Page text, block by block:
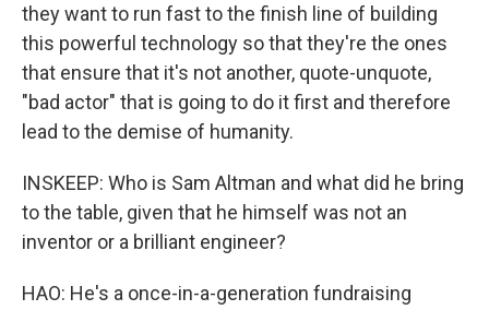
they want to run fast to the finish line of building
this powerful technology so that they're the ones
that ensure that it's not another, quote-unquote,
"bad actor" that is going to do it first and therefore
lead to the demise of humanity.
INSKEEP: Who is Sam Altman and what did he bring
to the table, given that he himself was not an
inventor or a brilliant engineer?
HAO: He's a once-in-a-generation fundraising